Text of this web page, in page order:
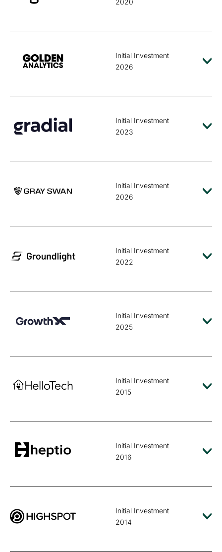
Initial Investment
2026
Initial Investment
2023
Initial Investment
2026
Initial Investment
2022
Initial Investment
2025
Initial Investment
2015
Initial Investment
2016
Initial Investment
2014